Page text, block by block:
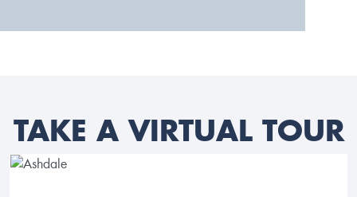
TAKE A VIRTUAL TOUR